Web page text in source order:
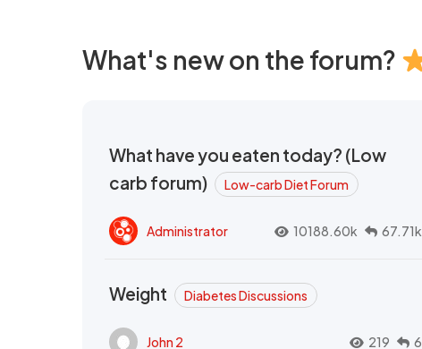
What's new on the forum?
What have you eaten today? (Low
carb forum)
Low-carb Diet Forum
Administrator 10188.60k 67.71k
Weight Diabetes Discussions
John 2 219 6